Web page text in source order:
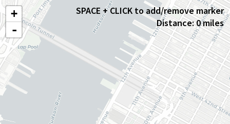
+
-
SPACE + CLICK to add/remove marker
Distance: 0 miles